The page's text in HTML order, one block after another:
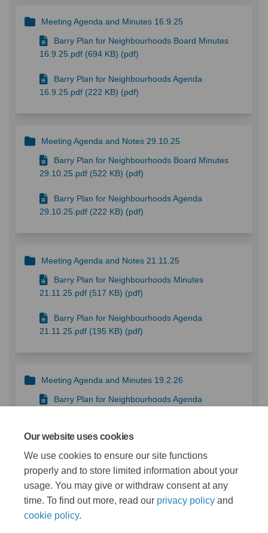
Our website uses cookies
We use cookies to ensure our site functions
properly and to store limited information about your
usage. You may give or withdraw consent at any
time. To find out more, read our privacy policy and
cookie policy.
Meeting Agenda and Minutes 16.9.25
Barry Plan for Neighbourhoods Board Minutes
16.9.25.pdf (694 KB) (pdf)
Barry Plan for Neighbourhoods Agenda
16.9.25.pdf (222 KB) (pdf)
Meeting Agenda and Notes 29.10.25
Barry Plan for Neighbourhoods Board Minutes
29.10.25.pdf (522 KB) (pdf)
Barry Plan for Neighbourhoods Agenda
29.10.25.pdf (222 KB) (pdf)
Meeting Agenda and Notes 21.11.25
Barry Plan for Neighbourhoods Minutes
21.11.25.pdf (517 KB) (pdf)
Barry Plan for Neighbourhoods Agenda
21.11.25.pdf (195 KB) (pdf)
Meeting Agenda and Minutes 19.2.26
Barry Plan for Neighbourhoods Agenda
Barry Plan for Neighbourhoods Board Minutes
19.02.26.pdf (317 KB) (pdf)